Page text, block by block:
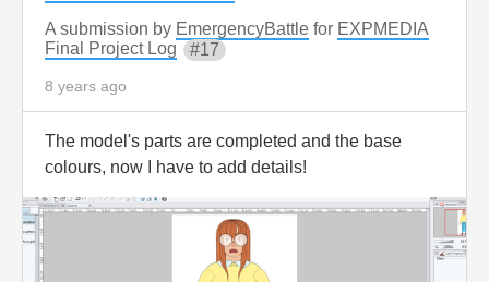
A submission by EmergencyBattle for EXPMEDIA
Final Project Log
17
8 years ago
The model's parts are completed and the base
colours, now I have to add details!